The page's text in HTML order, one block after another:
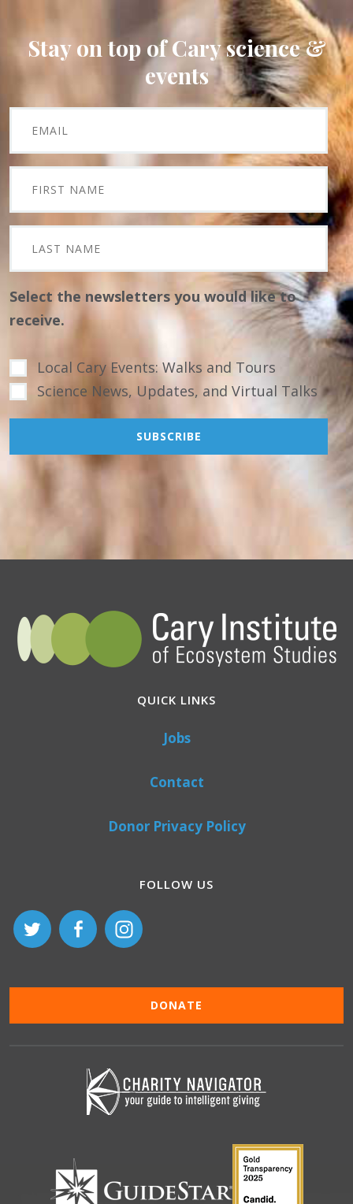
Stay on top of Cary science &
events
Select the newsletters you would like to
receive.
Local Cary Events: Walks and Tours
Science News, Updates, and Virtual Talks
QUICK LINKS
Jobs
Contact
Donor Privacy Policy
FOLLOW US
DONATE